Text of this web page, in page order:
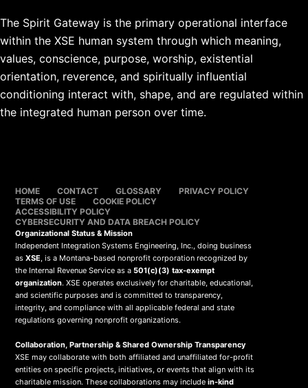
The Spirit Gateway is the primary operational interface
within the XSE human system through which meaning,
values, conscience, purpose, worship, existential
orientation, reverence, and spiritually influential
conditioning interact with, shape, and are regulated within
the integrated human person over time.
HOME CONTACT GLOSSARY
PRIVACY POLICY
TERMS OF USE
COOKIE POLICY
ACCESSIBILITY POLICY
CYBERSECURITY AND DATA BREACH POLICY
Organizational Status & Mission
Independent Integration Systems Engineering, Inc., doing business
asXSE, is a Montana-based nonprofit corporation recognized by
the Internal Revenue Service as a501(c)(3) tax-exempt
organization. XSE operates exclusively for charitable, educational,
and scientific purposes and is committed to transparency,
integrity, and compliance with all applicable federal and state
regulations governing nonprofit organizations.
Collaboration, Partnership & Shared Ownership Transparency
XSE may collaborate with both affiliated and unaffiliated for-profit
entities on specific projects, initiatives, or events that align with its
charitable mission. These collaborations may includein-kind